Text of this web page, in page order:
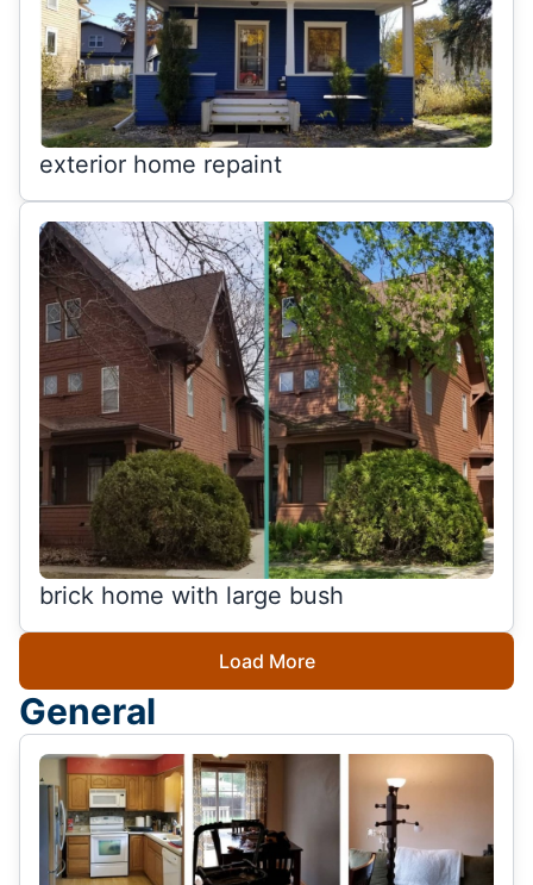
exterior home repaint
brick home with large bush
Load More
General